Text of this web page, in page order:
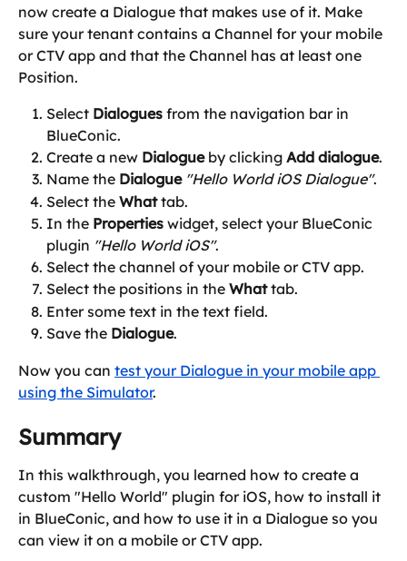
now create a Dialogue that makes use of it. Make
sure your tenant contains a Channel for your mobile
or CTV app and that the Channel has at least one
Position.
Select Dialogues from the navigation bar in
BlueConic.
Create a new Dialogue by clicking Add dialogue.
Name the Dialogue "Hello World iOS Dialogue".
Select the What tab.
In the Properties widget, select your BlueConic
plugin "Hello World iOS".
Select the channel of your mobile or CTV app.
Select the positions in the What tab.
Enter some text in the text field.
Save the Dialogue.
Now you can test your Dialogue in your mobile app
using the Simulator.
Summary
In this walkthrough, you learned how to create a
custom "Hello World" plugin for iOS, how to install it
in BlueConic, and how to use it in a Dialogue so you
can view it on a mobile or CTV app.